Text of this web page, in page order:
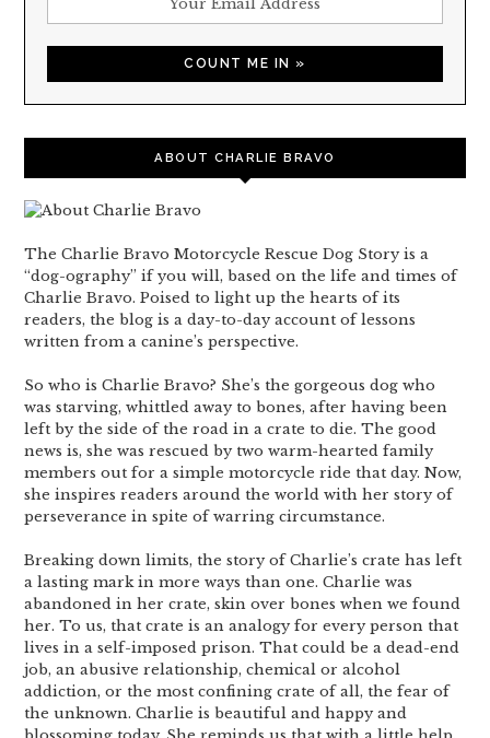
ABOUT CHARLIE BRAVO
The Charlie Bravo Motorcycle Rescue Dog Story is a
“dog-ography” if you will, based on the life and times of
Charlie Bravo. Poised to light up the hearts of its
readers, the blog is a day-to-day account of lessons
written from a canine’s perspective.
So who is Charlie Bravo? She’s the gorgeous dog who
was starving, whittled away to bones, after having been
left by the side of the road in a crate to die. The good
news is, she was rescued by two warm-hearted family
members out for a simple motorcycle ride that day. Now,
she inspires readers around the world with her story of
perseverance in spite of warring circumstance.
Breaking down limits, the story of Charlie’s crate has left
a lasting mark in more ways than one. Charlie was
abandoned in her crate, skin over bones when we found
her. To us, that crate is an analogy for every person that
lives in a self-imposed prison. That could be a dead-end
job, an abusive relationship, chemical or alcohol
addiction, or the most confining crate of all, the fear of
the unknown. Charlie is beautiful and happy and